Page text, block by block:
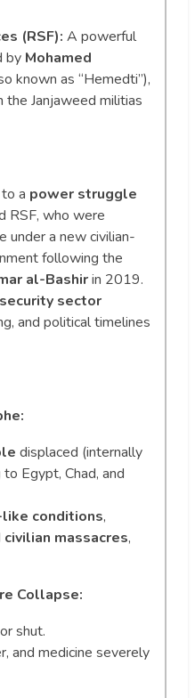
(RSF): A powerful
by Mohamed
known as “Hemedti”),
Janjaweed militias
a power struggle
RSF, who were
under a new civilian-
following the
al-Bashirin 2019.
security sector
and political timelines
displaced (internally
Egypt, Chad, and
conditions,
civilian massacres,
Collapse:
shut.
and medicine severely